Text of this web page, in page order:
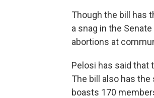
Though the bill has
a snag in the
abortions at
Pelosi has said that
The bill also has
boasts 170